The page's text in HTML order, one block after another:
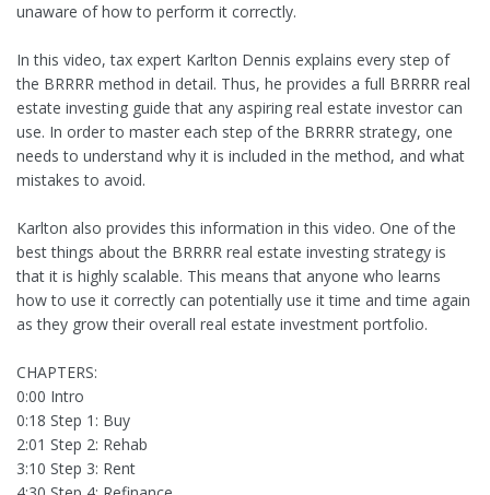
unaware of how to perform it correctly.
In this video, tax expert Karlton Dennis explains every step of
the BRRRR method in detail. Thus, he provides a full BRRRR real
estate investing guide that any aspiring real estate investor can
use. In order to master each step of the BRRRR strategy, one
needs to understand why it is included in the method, and what
mistakes to avoid.
Karlton also provides this information in this video. One of the
best things about the BRRRR real estate investing strategy is
that it is highly scalable. This means that anyone who learns
how to use it correctly can potentially use it time and time again
as they grow their overall real estate investment portfolio.
CHAPTERS:
0:00 Intro
0:18 Step 1: Buy
2:01 Step 2: Rehab
3:10 Step 3: Rent